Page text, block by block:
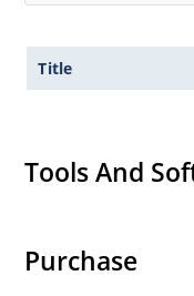
Title
Tools And
Purchase